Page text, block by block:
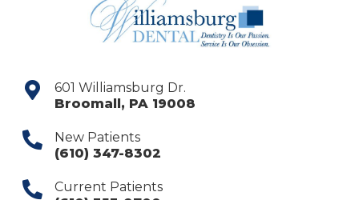
601 Williamsburg Dr.
Broomall, PA 19008
New Patients
(610) 347-8302
Current Patients